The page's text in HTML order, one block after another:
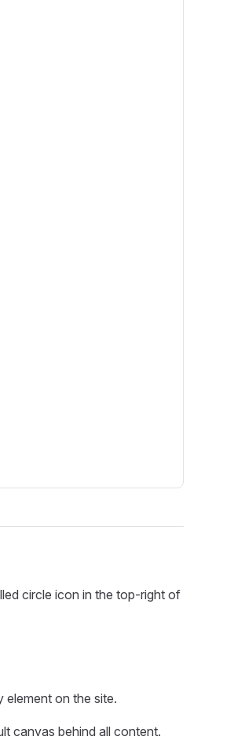
circle icon in the top-right of
on the site.
canvas behind all content.